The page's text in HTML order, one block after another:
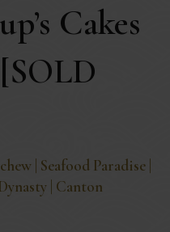
Cakes
| Seafood Paradise |
| Canton